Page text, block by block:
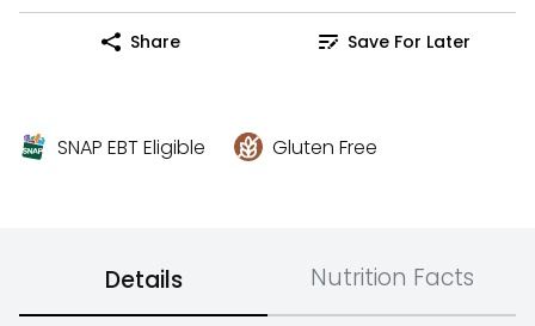
Share Save For Later
SNAP EBT Eligible Gluten Free
Details Nutrition Facts